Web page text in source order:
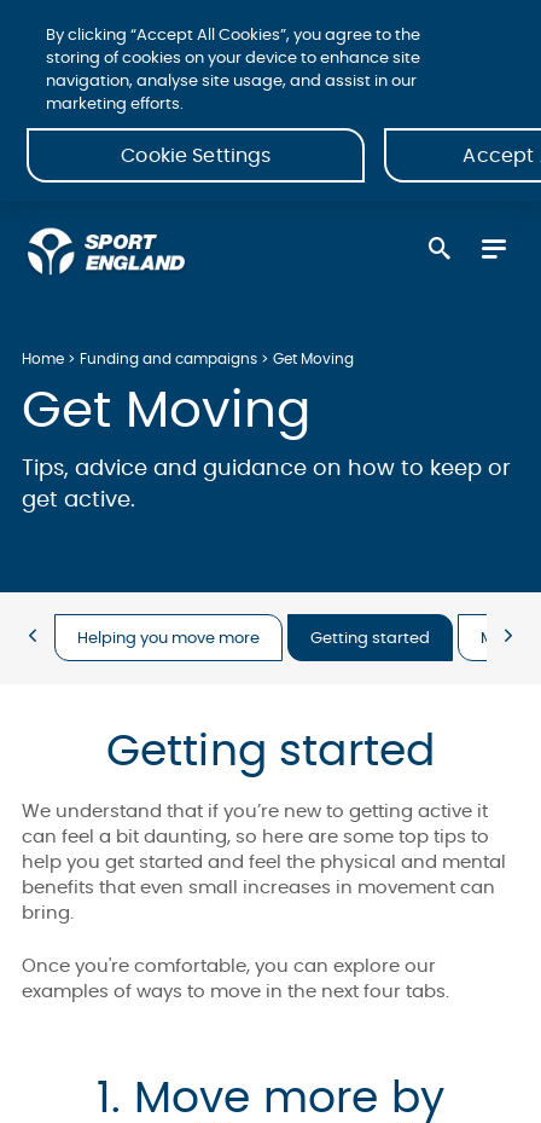
Home Funding and campaigns Get Moving
Get Moving
Tips, advice and guidance on how to keep or
get active.
Helping you move more Getting started Move
Getting started
We understand that if you’re new to getting active it
can feel a bit daunting, so here are some top tips to
help you get started and feel the physical and mental
benefits that even small increases in movement can
bring.
Once you're comfortable, you can explore our
examples of ways to move in the next four tabs.
1. Move more by
By clicking “Accept All Cookies”, you agree to the
storing of cookies on your device to enhance site
navigation, analyse site usage, and assist in our
marketing efforts.
Cookie Settings Accept